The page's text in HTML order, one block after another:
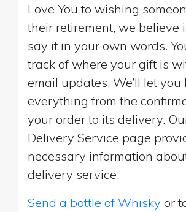
Love You to wishing
their retirement, we believe
say it in your own words.
track of where your gift is
email updates. We’ll let you
everything from the
your order to its delivery.
Delivery Service page
necessary information
delivery service.
Send a bottle of Whisky or